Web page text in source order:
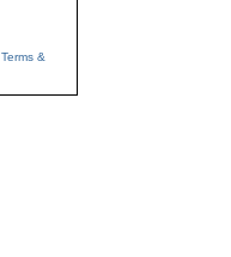
Terms &